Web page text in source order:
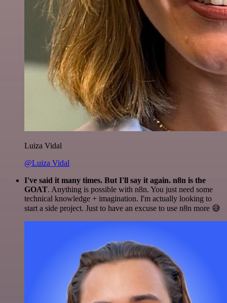
Luiza Vidal
@Luiza Vidal
I've said it many times. But I'll say it again. n8n is the
GOAT. Anything is possible with n8n. You just need some
technical knowledge + imagination. I'm actually looking to
start a side project. Just to have an excuse to use n8n more 😅